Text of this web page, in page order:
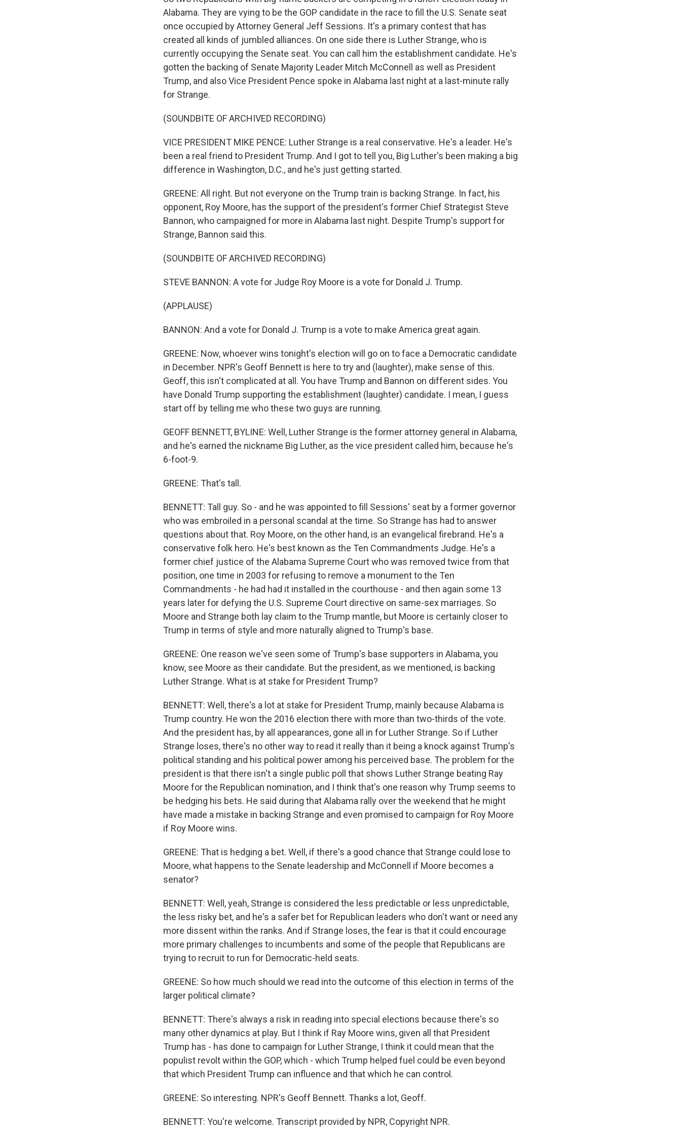
Alabama. They are vying to be the GOP candidate in the race to fill the U.S. Senate seat
once occupied by Attorney General Jeff Sessions. It's a primary contest that has
created all kinds of jumbled alliances. On one side there is Luther Strange, who is
currently occupying the Senate seat. You can call him the establishment candidate. He's
gotten the backing of Senate Majority Leader Mitch McConnell as well as President
Trump, and also Vice President Pence spoke in Alabama last night at a last-minute rally
for Strange.
(SOUNDBITE OF ARCHIVED RECORDING)
VICE PRESIDENT MIKE PENCE: Luther Strange is a real conservative. He's a leader. He's
been a real friend to President Trump. And I got to tell you, Big Luther's been making a big
difference in Washington, D.C., and he's just getting started.
GREENE: All right. But not everyone on the Trump train is backing Strange. In fact, his
opponent, Roy Moore, has the support of the president's former Chief Strategist Steve
Bannon, who campaigned for more in Alabama last night. Despite Trump's support for
Strange, Bannon said this.
(SOUNDBITE OF ARCHIVED RECORDING)
STEVE BANNON: A vote for Judge Roy Moore is a vote for Donald J. Trump.
(APPLAUSE)
BANNON: And a vote for Donald J. Trump is a vote to make America great again.
GREENE: Now, whoever wins tonight's election will go on to face a Democratic candidate
in December. NPR's Geoff Bennett is here to try and (laughter), make sense of this.
Geoff, this isn't complicated at all. You have Trump and Bannon on different sides. You
have Donald Trump supporting the establishment (laughter) candidate. I mean, I guess
start off by telling me who these two guys are running.
GEOFF BENNETT, BYLINE: Well, Luther Strange is the former attorney general in Alabama,
and he's earned the nickname Big Luther, as the vice president called him, because he's
6-foot-9.
GREENE: That's tall.
BENNETT: Tall guy. So - and he was appointed to fill Sessions' seat by a former governor
who was embroiled in a personal scandal at the time. So Strange has had to answer
questions about that. Roy Moore, on the other hand, is an evangelical firebrand. He's a
conservative folk hero. He's best known as the Ten Commandments Judge. He's a
former chief justice of the Alabama Supreme Court who was removed twice from that
position, one time in 2003 for refusing to remove a monument to the Ten
Commandments - he had had it installed in the courthouse - and then again some 13
years later for defying the U.S. Supreme Court directive on same-sex marriages. So
Moore and Strange both lay claim to the Trump mantle, but Moore is certainly closer to
Trump in terms of style and more naturally aligned to Trump's base.
GREENE: One reason we've seen some of Trump's base supporters in Alabama, you
know, see Moore as their candidate. But the president, as we mentioned, is backing
Luther Strange. What is at stake for President Trump?
BENNETT: Well, there's a lot at stake for President Trump, mainly because Alabama is
Trump country. He won the 2016 election there with more than two-thirds of the vote.
And the president has, by all appearances, gone all in for Luther Strange. So if Luther
Strange loses, there's no other way to read it really than it being a knock against Trump's
political standing and his political power among his perceived base. The problem for the
president is that there isn't a single public poll that shows Luther Strange beating Ray
Moore for the Republican nomination, and I think that's one reason why Trump seems to
be hedging his bets. He said during that Alabama rally over the weekend that he might
have made a mistake in backing Strange and even promised to campaign for Roy Moore
if Roy Moore wins.
GREENE: That is hedging a bet. Well, if there's a good chance that Strange could lose to
Moore, what happens to the Senate leadership and McConnell if Moore becomes a
senator?
BENNETT: Well, yeah, Strange is considered the less predictable or less unpredictable,
the less risky bet, and he's a safer bet for Republican leaders who don't want or need any
more dissent within the ranks. And if Strange loses, the fear is that it could encourage
more primary challenges to incumbents and some of the people that Republicans are
trying to recruit to run for Democratic-held seats.
GREENE: So how much should we read into the outcome of this election in terms of the
larger political climate?
BENNETT: There's always a risk in reading into special elections because there's so
many other dynamics at play. But I think if Ray Moore wins, given all that President
Trump has - has done to campaign for Luther Strange, I think it could mean that the
populist revolt within the GOP, which - which Trump helped fuel could be even beyond
that which President Trump can influence and that which he can control.
GREENE: So interesting. NPR's Geoff Bennett. Thanks a lot, Geoff.
BENNETT: You're welcome. Transcript provided by NPR, Copyright NPR.